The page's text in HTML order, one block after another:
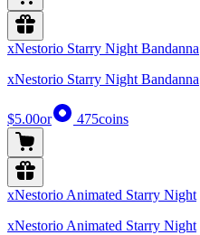
xNestorio Starry Night Bandanna
xNestorio Starry Night Bandanna
$5.00or 475coins
xNestorio Animated Starry Night
xNestorio Animated Starry Night